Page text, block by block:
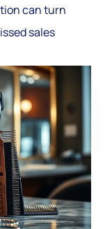
can turn
sales